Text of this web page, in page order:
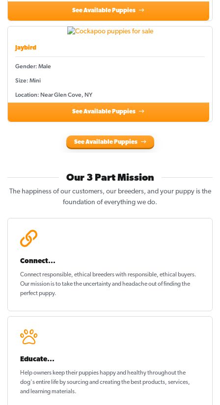
See Available Puppies
Jaybird
Gender: Male
Size: Mini
Location: Near Glen Cove, NY
See Available Puppies
See Available Puppies
Our 3 Part Mission
The happiness of our customers, our breeders, and your puppy is the
foundation of everything we do.
Connect...
Connect responsible, ethical breeders with responsible, ethical buyers.
Our mission is to take the uncertainty and headache out offinding the
perfect puppy.
Educate...
Help owners keep their puppies happy and healthythroughout the
dog's entire life by sourcing and creating the best products, services,
and learning materials.